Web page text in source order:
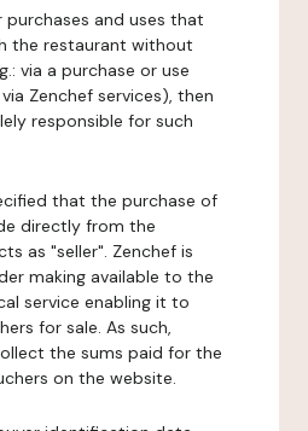
purchases and uses that
the restaurant without
via a purchase or use
Zenchef services), then
responsible for such
that the purchase of
directly from the
as "seller". Zenchef is
making available to the
service enabling it to
for sale. As such,
the sums paid for the
on the website.